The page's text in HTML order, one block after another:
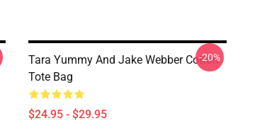
Tara Yummy And Jake Webber Cotton
Tote Bag
$24.95 - $29.95
-20%